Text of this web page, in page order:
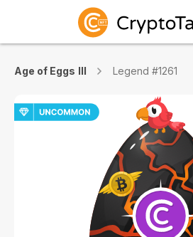
Age of Eggs III Legend #1261